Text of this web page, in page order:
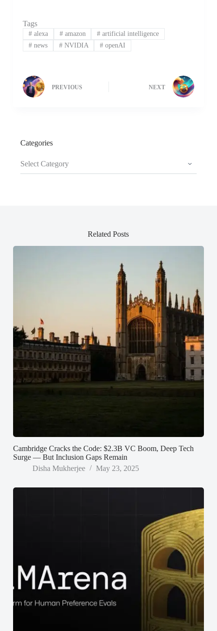
Tags
#alexa #amazon # artificial intelligence
#news #NVIDIA # openAI
PREVIOUS NEXT
Categories
Related Posts
Cambridge Cracks the Code: $2.3B VC Boom, Deep Tech
Surge — But Inclusion Gaps Remain
Disha Mukherjee
May 23, 2025